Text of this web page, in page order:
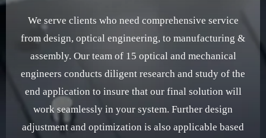
We serve clients who need comprehensive service
from design, optical engineering, to manufacturing &
assembly. Our team of 15 optical and mechanical
engineers conducts diligent research and study of the
end application to insure that our final solution will
work seamlessly in your system. Further design
adjustment and optimization is also applicable based